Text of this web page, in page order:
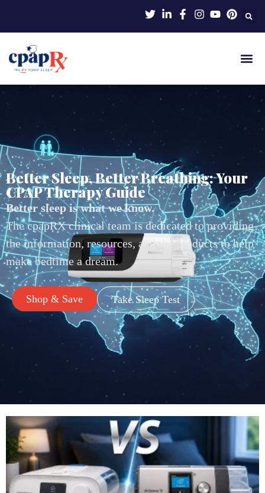
Better Sleep, Better Breathing: Your
CPAP Therapy Guide
Better sleep is what we know.
The cpapRX clinical team is dedicated to providing
the information, resources, and the products to help
make bedtime a dream.
Shop & Save Take Sleep Test